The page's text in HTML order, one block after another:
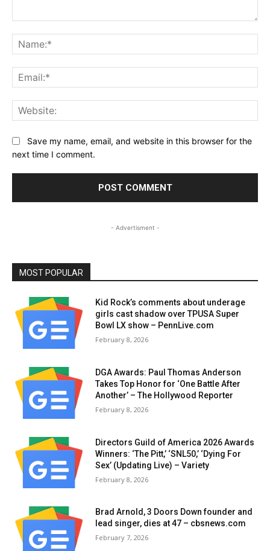
Save my name, email, and website in this browser for the
next time I comment.
- Advertisment -
MOST POPULAR
Kid Rock’s comments about underage
girls cast shadow over TPUSA Super
Bowl LX show – PennLive.com
February 8, 2026
DGA Awards: Paul Thomas Anderson
Takes Top Honor for ‘One Battle After
Another’ – The Hollywood Reporter
February 8, 2026
Directors Guild of America 2026 Awards
Winners: ‘The Pitt,’ ‘SNL50,’ ‘Dying For
Sex’ (Updating Live) – Variety
February 8, 2026
Brad Arnold, 3 Doors Down founder and
lead singer, dies at 47 – cbsnews.com
February 7, 2026